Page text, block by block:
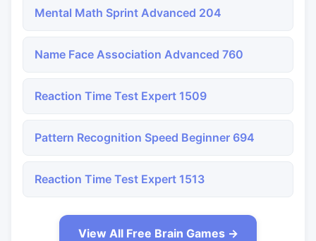
Mental Math Sprint Advanced 204
Name Face Association Advanced 760
Reaction Time Test Expert 1509
Pattern Recognition Speed Beginner 694
Reaction Time Test Expert 1513
View All Free Brain Games →